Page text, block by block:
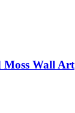
Moss Wall Art